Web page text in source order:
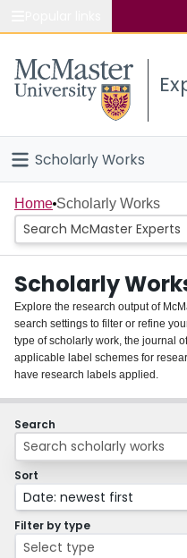
Study
Connect
Scholarly Works
Home
People
Groups
About
Login
Home Scholarly Works
Scholarly
Explore the research output of
search settings to filter or refine
type of scholarly work, the journal
applicable label schemes for
have research labels applied.
Search
Sort
Date: newest first
Filter by type
Select type